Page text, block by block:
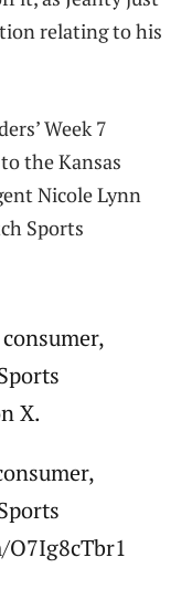
relating to his
Week 7
the Kansas
Nicole Lynn
Sports
X.